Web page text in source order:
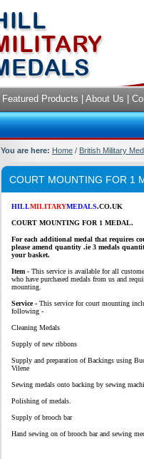
Featured Products About Us
You are here: Home / British Military
COURT MOUNTING FOR 1
HILLMILITARYMEDALS.CO.UK
COURT MOUNTING FOR 1 MEDAL.
For each additional medal that requires
please amend quantity .ie 3 medals
your basket.
Item - This service is available for all
who have purchased medals from us and
mounting.
Service - This service for court mounting
following -
Cleaning Medals
Supply of new ribbons
Supply and preparation of Backings using
Vilene
Sewing medals onto backing by sewing
Polishing of medals.
Supply of brooch bar
Hand sewing on of brooch bar and sewing